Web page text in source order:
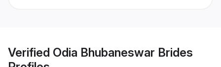
Verified Odia Bhubaneswar Brides